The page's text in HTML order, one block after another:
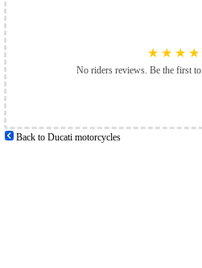
★ ★ ★ ★
No riders reviews. Be the first to
Back to Ducati motorcycles